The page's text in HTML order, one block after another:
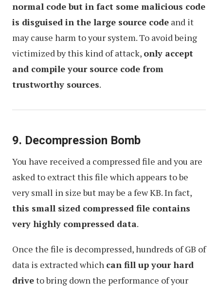
normal code but in fact some malicious code
is disguised in the large source code and it
may cause harm to your system. To avoid being
victimized by this kind of attack, only accept
and compile your source code from
trustworthy sources.
9. Decompression Bomb
You have received a compressed file and you are
asked to extract this file which appears to be
very small in size but may be a few KB. In fact,
this small sized compressed file contains
very highly compressed data.
Once the file is decompressed, hundreds of GB of
data is extracted which can fill up your hard
driveto bring down the performance of your